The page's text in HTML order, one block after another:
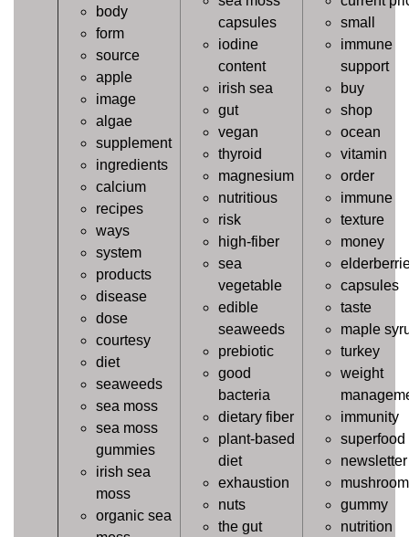
body
form
source
apple
image
algae
supplement
ingredients
calcium
recipes
ways
system
products
disease
dose
courtesy
diet
seaweeds
sea moss
sea moss
gummies
irish sea
moss
organic sea
capsules
iodine
content
irish sea
gut
vegan
thyroid
magnesium
nutritious
risk
high-fiber
sea
vegetable
edible
seaweeds
prebiotic
good
bacteria
dietary fiber
plant-based
diet
exhaustion
nuts
the gut
small
immune
support
buy
shop
ocean
vitamin
order
immune
texture
money
capsules
taste
maple
turkey
weight
immunity
superfood
newsletter
mushroom
gummy
nutrition